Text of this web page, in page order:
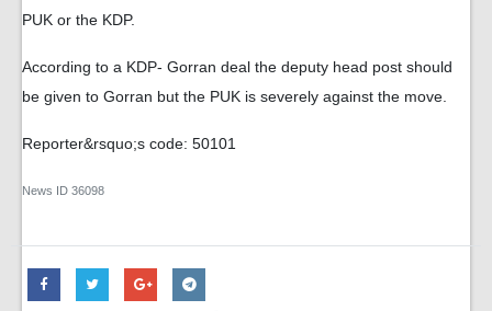
PUK or the KDP.
According to a KDP- Gorran deal the deputy head post should
be given to Gorran but the PUK is severely against the move.
Reporter&rsquo;s code: 50101
News ID 36098